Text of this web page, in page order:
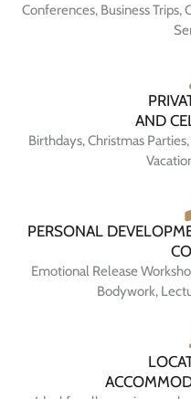
Conferences, Business
AND
Birthdays, Christmas
PERSONAL
Emotional Release
Bodywork,